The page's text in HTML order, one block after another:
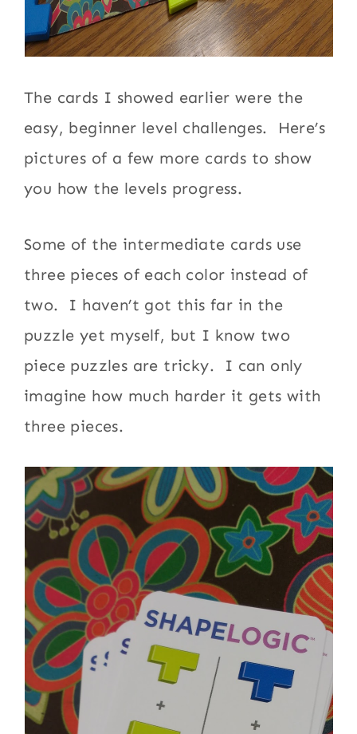
The cards I showed earlier were the
easy, beginner level challenges. Here’s
pictures of a few more cards to show
you how the levels progress.
Some of the intermediate cards use
three pieces of each color instead of
two. I haven’t got this far in the
puzzle yet myself, but I know two
piece puzzles are tricky. I can only
imagine how much harder it gets with
three pieces.